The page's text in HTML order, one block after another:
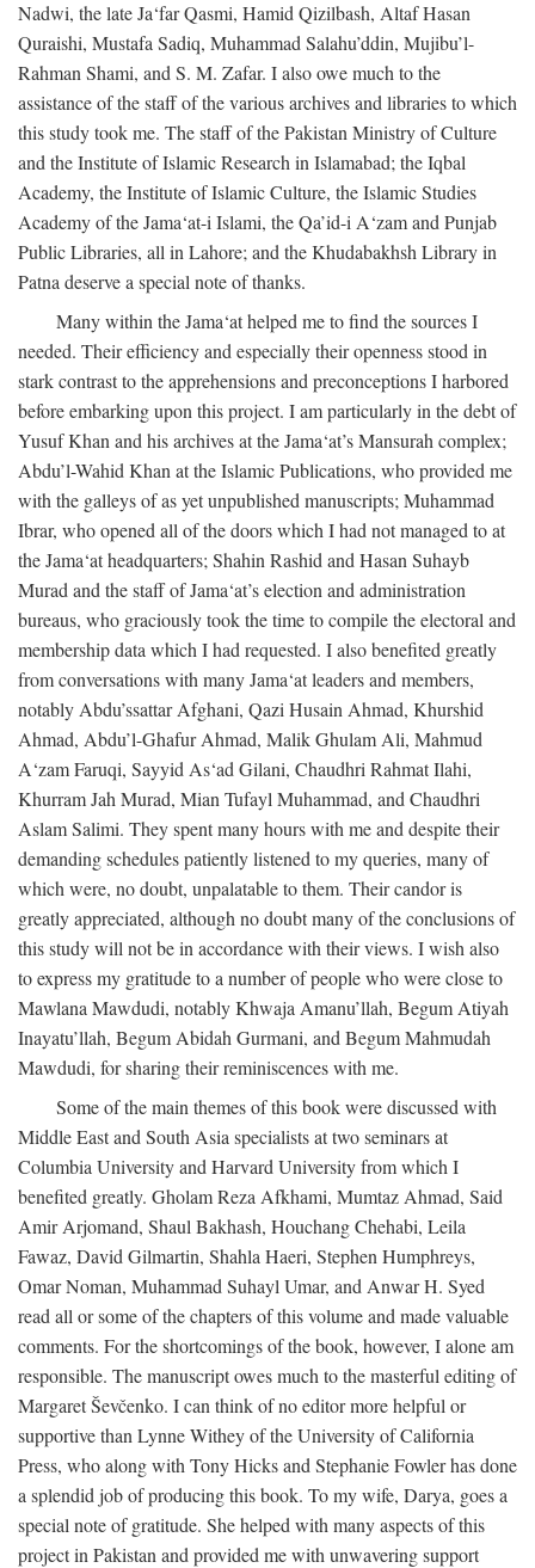
Nadwi, the late Ja‘far Qasmi, Hamid Qizilbash, Altaf Hasan
Quraishi, Mustafa Sadiq, Muhammad Salahu’ddin, Mujibu’l-
Rahman Shami, and S. M. Zafar. I also owe much to the
assistance of the staff of the various archives and libraries to which
this study took me. The staff of the Pakistan Ministry of Culture
and the Institute of Islamic Research in Islamabad; the Iqbal
Academy, the Institute of Islamic Culture, the Islamic Studies
Academy of the Jama‘at-i Islami, the Qa’id-i A‘zam and Punjab
Public Libraries, all in Lahore; and the Khudabakhsh Library in
Patna deserve a special note of thanks.
Many within the Jama‘at helped me to find the sources I
needed. Their efficiency and especially their openness stood in
stark contrast to the apprehensions and preconceptions I harbored
before embarking upon this project. I am particularly in the debt of
Yusuf Khan and his archives at the Jama‘at’s Mansurah complex;
Abdu’l-Wahid Khan at the Islamic Publications, who provided me
with the galleys of as yet unpublished manuscripts; Muhammad
Ibrar, who opened all of the doors which I had not managed to at
the Jama‘at headquarters; Shahin Rashid and Hasan Suhayb
Murad and the staff of Jama‘at’s election and administration
bureaus, who graciously took the time to compile the electoral and
membership data which I had requested. I also benefited greatly
from conversations with many Jama‘at leaders and members,
notably Abdu’ssattar Afghani, Qazi Husain Ahmad, Khurshid
Ahmad, Abdu’l-Ghafur Ahmad, Malik Ghulam Ali, Mahmud
A‘zam Faruqi, Sayyid As‘ad Gilani, Chaudhri Rahmat Ilahi,
Khurram Jah Murad, Mian Tufayl Muhammad, and Chaudhri
Aslam Salimi. They spent many hours with me and despite their
demanding schedules patiently listened to my queries, many of
which were, no doubt, unpalatable to them. Their candor is
greatly appreciated, although no doubt many of the conclusions of
this study will not be in accordance with their views. I wish also
to express my gratitude to a number of people who were close to
Mawlana Mawdudi, notably Khwaja Amanu’llah, Begum Atiyah
Inayatu’llah, Begum Abidah Gurmani, and Begum Mahmudah
Mawdudi, for sharing their reminiscences with me.
Some of the main themes of this book were discussed with
Middle East and South Asia specialists at two seminars at
Columbia University and Harvard University from which I
benefited greatly. Gholam Reza Afkhami, Mumtaz Ahmad, Said
Amir Arjomand, Shaul Bakhash, Houchang Chehabi, Leila
Fawaz, David Gilmartin, Shahla Haeri, Stephen Humphreys,
Omar Noman, Muhammad Suhayl Umar, and Anwar H. Syed
read all or some of the chapters of this volume and made valuable
comments. For the shortcomings of the book, however, I alone am
responsible. The manuscript owes much to the masterful editing of
Margaret Ševčenko. I can think of no editor more helpful or
supportive than Lynne Withey of the University of California
Press, who along with Tony Hicks and Stephanie Fowler has done
a splendid job of producing this book. To my wife, Darya, goes a
special note of gratitude. She helped with many aspects of this
project in Pakistan and provided me with unwavering support